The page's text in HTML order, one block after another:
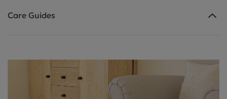
Care Guides